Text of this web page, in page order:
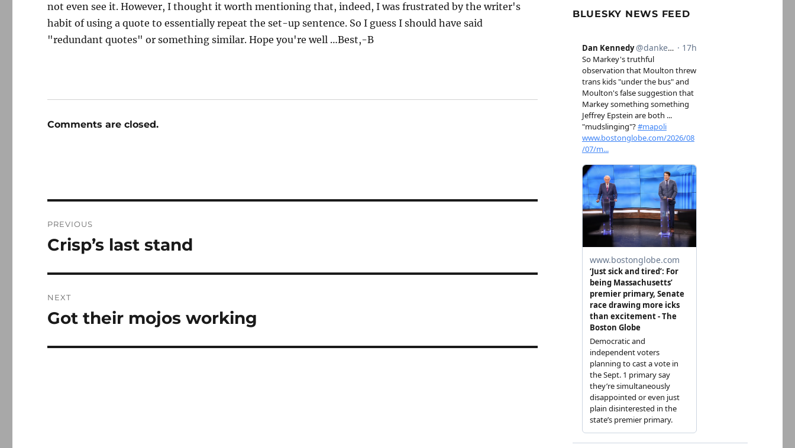
not even see it. However, I thought it worth mentioning that, indeed, I was frustrated by the writer's
habit of using a quote to essentially repeat the set-up sentence. So I guess I should have said
"redundant quotes" or something similar. Hope you're well …Best,-B
Comments are closed.
navigation
PREVIOUS
Previous
Crisp’s last stand
NEXT
Next
Got their mojos working
BLUESKY NEWS FEED